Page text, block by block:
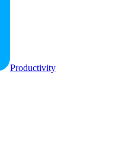
Productivity